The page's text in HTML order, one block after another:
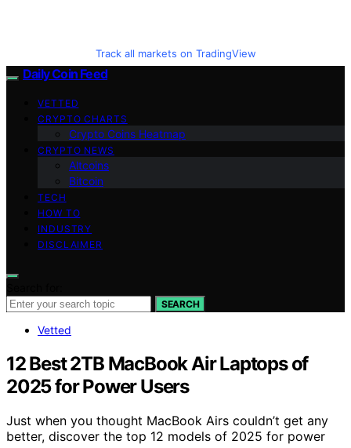
Track all markets on TradingView
Daily Coin Feed
VETTED
CRYPTO CHARTS
Crypto Coins Heatmap
CRYPTO NEWS
Altcoins
Bitcoin
TECH
HOW TO
INDUSTRY
DISCLAIMER
SEARCH
Vetted
12 Best 2TB MacBook Air Laptops of
2025 for Power Users
Just when you thought MacBook Airs couldn’t get any
better, discover the top 12 models of 2025 for power